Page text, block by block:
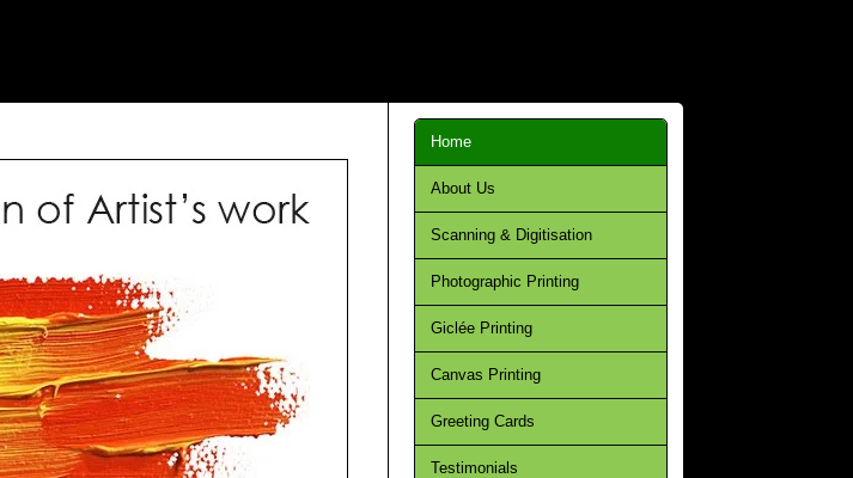
Home
About Us
Scanning & Digitisation
Photographic Printing
Giclée Printing
Canvas Printing
Greeting Cards
Testimonials